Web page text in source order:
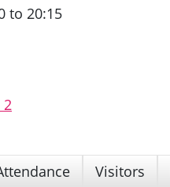
to 20:15
2
Visitors